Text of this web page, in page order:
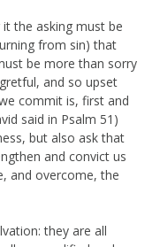
the asking must be
from sin) that
be more than sorry
and so upset
commit is, first and
said in Psalm 51)
but also ask that
and convict us
and overcome, the
they are all